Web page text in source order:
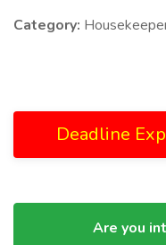
Category:
Deadline
Are you